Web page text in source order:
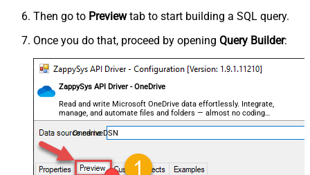
Then go to Previewtab to start building a SQL query.
Once you do that, proceed by opening Query Builder:
ZappySys API Driver - OneDrive
Read and write Microsoft OneDrive data effortlessly. Integrate,
manage, and automate files and folders — almost no coding
required.
OnedriveDSN